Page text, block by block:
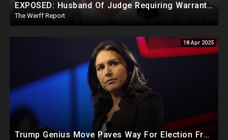
EXPOSED: Husband Of Judge Requiring Warrants For Illegal Arrests Directly Benefits Financially
The Werff Report
18 Apr 2025
Trump Genius Move Paves Way For Election Fraud National Security Emergency Declaration